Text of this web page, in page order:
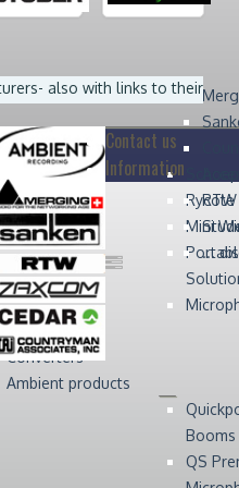
Rycote
Mini
Digital Audio
Converters
Ambient products
Booms
QS
...
Studer
Studer
Video
Video
- also with links to their
Contact us
Information